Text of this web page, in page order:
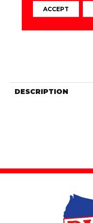
DESCRIPTION
ACCEPT